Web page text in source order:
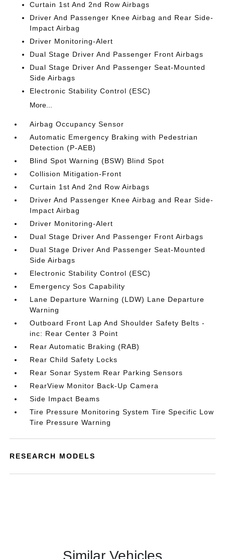
Curtain 1st And 2nd Row Airbags
Driver And Passenger Knee Airbag and Rear Side-
Impact Airbag
Driver Monitoring-Alert
Dual Stage Driver And Passenger Front Airbags
Dual Stage Driver And Passenger Seat-Mounted
Side Airbags
Electronic Stability Control (ESC)
More...
Airbag Occupancy Sensor
Automatic Emergency Braking with Pedestrian
Detection (P-AEB)
Blind Spot Warning (BSW) Blind Spot
Collision Mitigation-Front
Curtain 1st And 2nd Row Airbags
Driver And Passenger Knee Airbag and Rear Side-
Impact Airbag
Driver Monitoring-Alert
Dual Stage Driver And Passenger Front Airbags
Dual Stage Driver And Passenger Seat-Mounted
Side Airbags
Electronic Stability Control (ESC)
Emergency Sos Capability
Lane Departure Warning (LDW) Lane Departure
Warning
Outboard Front Lap And Shoulder Safety Belts -
inc: Rear Center 3 Point
Rear Automatic Braking (RAB)
Rear Child Safety Locks
Rear Sonar System Rear Parking Sensors
RearView Monitor Back-Up Camera
Side Impact Beams
Tire Pressure Monitoring System Tire Specific Low
Tire Pressure Warning
RESEARCH MODELS
Similar Vehicles